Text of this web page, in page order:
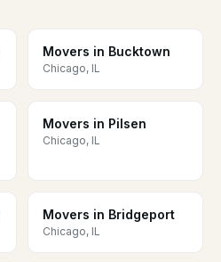
Movers in Bucktown
Chicago, IL
Movers in Pilsen
Chicago, IL
Movers in Bridgeport
Chicago, IL